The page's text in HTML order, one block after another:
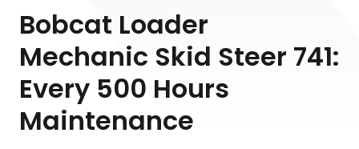
Bobcat Loader
Mechanic Skid Steer 741:
Every 500 Hours
Maintenance